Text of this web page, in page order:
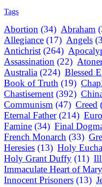
Tags
Abortion (34) Abraham
Allegiance (17) Angels
Antichrist (264)
Assassination (22)
Australia (224) Blessed
Book of Truth (19)
Chastisement (392)
Communism (47) Creed
Eternal Father (214)
Famine (34) Final
French Monarch (33)
Heresies (13) Holy
Holy Grant Duffy (11)
Immaculate Heart of Mary
Innocent Prisoners (13)